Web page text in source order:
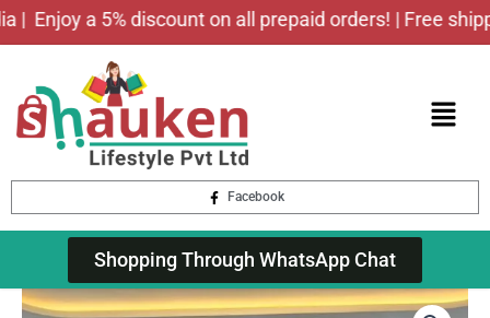
Skip
a 5% discount on all prepaid orders! | Free
Menu
Facebook
Shopping Through WhatsApp Chat